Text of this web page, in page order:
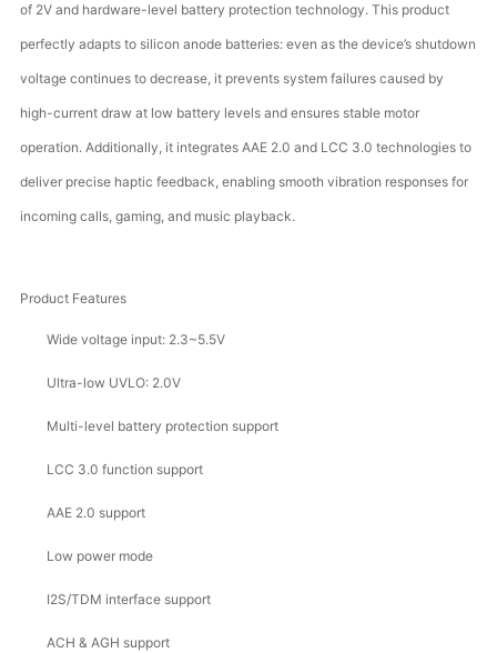
of 2V and hardware-level battery protection technology. This product
perfectly adapts to silicon anode batteries: even as the device’s shutdown
voltage continues to decrease, it prevents system failures caused by
high-current draw at low battery levels and ensures stable motor
operation. Additionally, it integrates AAE 2.0 and LCC 3.0 technologies to
deliver precise haptic feedback, enabling smooth vibration responses for
incoming calls, gaming, and music playback.
Product Features
Wide voltage input: 2.3~5.5V
Ultra-low UVLO: 2.0V
Multi-level battery protection support
LCC 3.0 function support
AAE 2.0 support
Low power mode
I2S/TDM interface support
ACH & AGH support